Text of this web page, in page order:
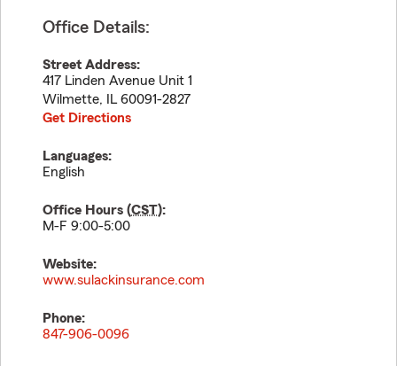
Office Details:
Street Address:
417 Linden Avenue Unit 1
Wilmette, IL 60091-2827
Get Directions
Languages:
English
Office Hours (CST):
M-F 9:00-5:00
Website:
www.sulackinsurance.com
Phone:
847-906-0096